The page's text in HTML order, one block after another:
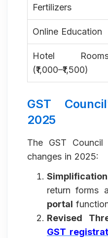
Fertilizers
Online Education
Hotel
(₹1,000–₹1,500)
GST
2025
The GST Council
changes in 2025:
return forms
portal
Revised
GST